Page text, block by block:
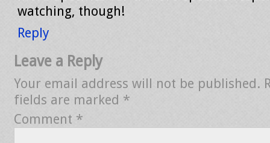
watching, though!
Reply
Leave a Reply
Your email address will not be published.
fields are marked *
Comment *